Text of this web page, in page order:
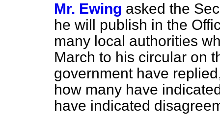
Mr. Ewing asked the
he will publish in the
many local authorities
March to his circular on
government have
how many have
have indicated